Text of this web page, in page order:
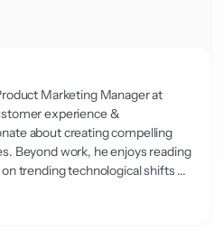
Marketing Manager at
experience &
about creating compelling
Beyond work, he enjoys reading
trending technological shifts ...